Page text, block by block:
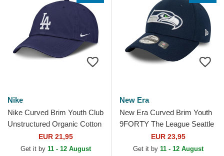
Nike
Nike Curved Brim Youth Club
Unstructured Organic Cotton
Los Angeles Dodgers MLB
Blue Adjustable Cap
EUR 21,95
Get it by 11 - 12 August
New Era
New Era Curved Brim Youth
9FORTY The League Seattle
Seahawks NFL Navy Blue
Adjustable Cap
EUR 23,95
Get it by 11 - 12 August